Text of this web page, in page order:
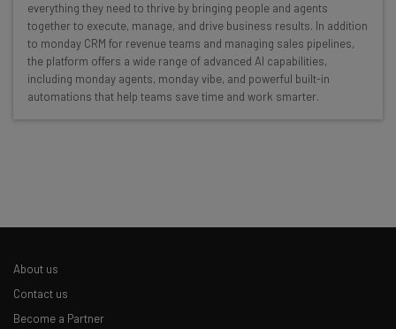
Name
Email Address
everything they need to thrive by bringing people and agents
together to execute, manage, and drive business results. In addition
to monday CRM for revenue teams and managing sales pipelines,
the platform offers a wide range of advanced AI capabilities,
including monday agents, monday vibe, and powerful built-in
automations that help teams save time and work smarter.
About us
Contact us
Become a Partner